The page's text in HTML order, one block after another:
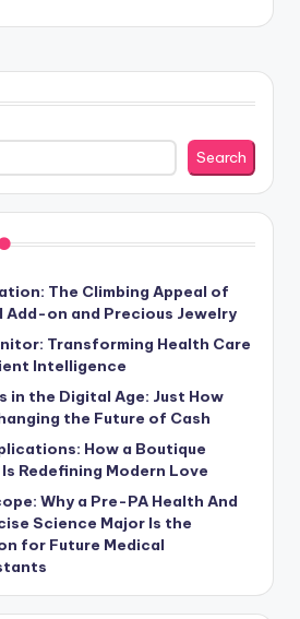
Search
The Climbing Appeal of
Add-on and Precious Jewelry
Transforming Health Care
Intelligence
in the Digital Age: Just How
the Future of Cash
How a Boutique
Redefining Modern Love
Why a Pre-PA Health And
Science Major Is the
for Future Medical